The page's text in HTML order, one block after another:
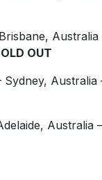
Australia
OUT
Sydney, Australia
Australia